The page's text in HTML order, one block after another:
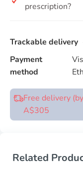
prescription?
Trackable delivery
Payment
method
Free delivery
A$305
Related